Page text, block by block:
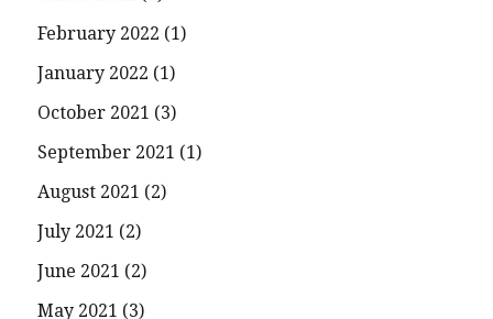
February 2022 (1)
January 2022 (1)
October 2021 (3)
September 2021 (1)
August 2021 (2)
July 2021 (2)
June 2021 (2)
May 2021 (3)